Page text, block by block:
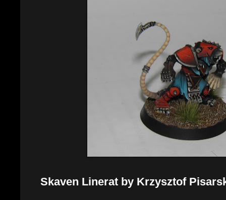
Skaven Linerat by Krzysztof